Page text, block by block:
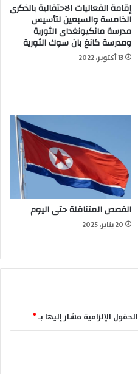
إقامة الفعاليات الاحتفالية بالذكرى
الخامسة والسبعين لتأسيس
مدرسة مانكيونغداى الثورية
ومدرسة كانغ بان سوك الثورية
13 أكتوبر، 2022
القصص المتناقلة حتى اليوم
20 يناير، 2025
الحقول الإلزامية مشار إليها بـ*